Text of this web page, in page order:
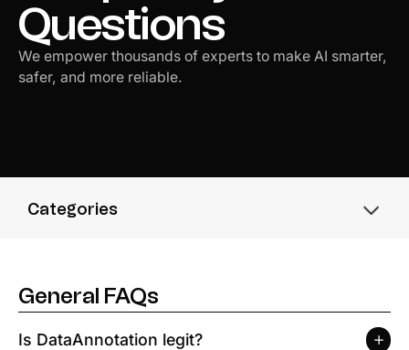
Questions
We empower thousands of experts to make AI smarter,
safer, and more reliable.
Categories
Pay
General FAQs
Is DataAnnotation legit?